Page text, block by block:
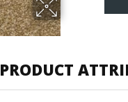
PRODUCT